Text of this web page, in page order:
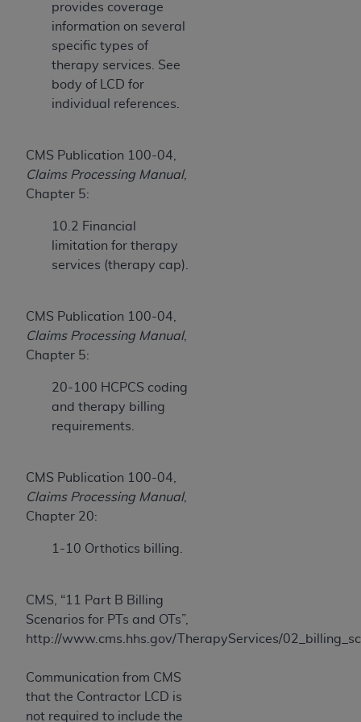
provides coverage
information on several
specific types of
therapy services. See
body of LCD for
individual references.
CMS Publication 100-04,
Claims Processing Manual,
Chapter 5:
10.2 Financial
limitation for therapy
services (therapy cap).
CMS Publication 100-04,
Claims Processing Manual,
Chapter 5:
20-100 HCPCS coding
and therapy billing
requirements.
CMS Publication 100-04,
Claims Processing Manual,
Chapter 20:
1-10 Orthotics billing.
CMS, “11 Part B Billing
Scenarios for PTs and OTs”,
http://www.cms.hhs.gov/TherapyServices/
Communication from CMS
that the Contractor LCD is
not required to include the
(NUBC) UB-04
These materials contain NUBC Official UB-04
Specifications (UB-04 Data), which is copyrighted
by the American Hospital Association (
TERMS AND CONDITIONS CONTAINED IN THIS
AGREEMENT. BY CLICKING BELOW ON THE
BUTTON LABELED "I ACCEPT", YOU HEREBY
ACKNOWLEDGE THAT YOU HAVE READ,
UNDERSTOOD AND AGREED TO ALL TERMS AND
CONDITIONS SET FORTH IN THIS AGREEMENT.
CONDITIONS SET FORTH HEREIN, CLICK BELOW
ON THE BUTTON LABELED "I DO NOT ACCEPT"
AND EXIT FROM THIS COMPUTER SCREEN. IF YOU
YOU REPRESENT THAT YOU ARE AUTHORIZED TO
ACT ON BEHALF OF SUCH ORGANIZATION AND
THAT YOUR ACCEPTANCE OF THE TERMS OF THIS
HEREIN, "YOU" AND "YOUR" REFER TO YOU AND
ANY ORGANIZATION ON BEHALF OF WHICH YOU
ARE ACTING.
Subject to the terms and conditions contained in
agents are authorized to use UB-04 Data only
as contained in the following authorized
materials and solely for internal use by yourself,
within the United States and its territories. Use
of UB-04 Data is limited to use in programs
administered by Centers for Medicare &